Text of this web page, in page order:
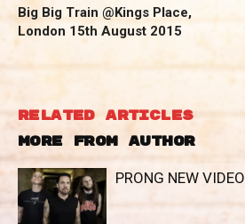
Big Big Train @Kings Place,
London 15th August 2015
RELATED ARTICLES
MORE FROM AUTHOR
PRONG NEW VIDEO